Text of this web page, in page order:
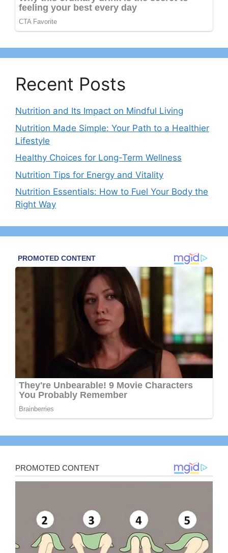
Recent Posts
Nutrition and Its Impact on Mindful Living
Nutrition Made Simple: Your Path to a Healthier
Lifestyle
Healthy Choices for Long-Term Wellness
Nutrition Tips for Energy and Vitality
Nutrition Essentials: How to Fuel Your Body the
Right Way